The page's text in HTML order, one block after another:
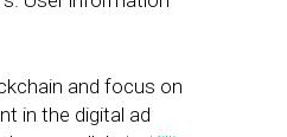
and focus on
in the digital ad